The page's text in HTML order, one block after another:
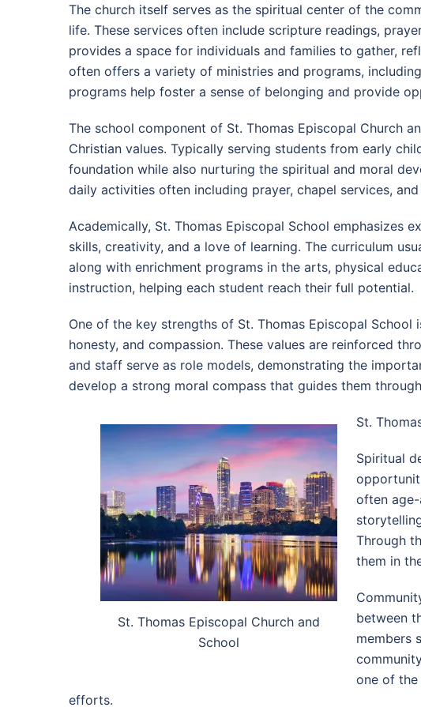
The church itself serves as the spiritual center of the
life. These services often include scripture readings,
provides a space for individuals and families to gather,
often offers a variety of ministries and programs,
programs help foster a sense of belonging and provide
The school component of St. Thomas Episcopal Church
Christian values. Typically serving students from early
foundation while also nurturing the spiritual and moral
daily activities often including prayer, chapel services,
Academically, St. Thomas Episcopal School emphasizes
skills, creativity, and a love of learning. The curriculum
along with enrichment programs in the arts, physical
instruction, helping each student reach their full potential.
One of the key strengths of St. Thomas Episcopal
honesty, and compassion. These values are reinforced
and staff serve as role models, demonstrating the
develop a strong moral compass that guides them
St. Thomas Episcopal Church and
School
St.
Spiritual
often
Through
them in
between
members
one of the
efforts.